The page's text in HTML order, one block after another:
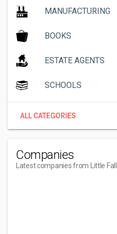
MANUFACTURING
BOOKS
ESTATE AGENTS
SCHOOLS
ALL CATEGORIES
Companies
Latest companies from Little